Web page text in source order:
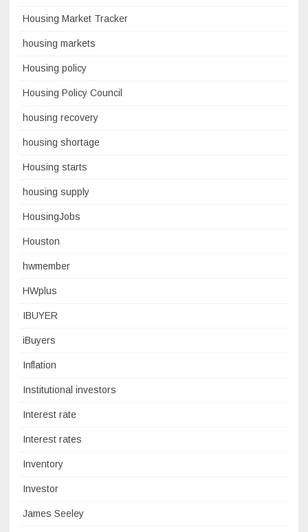
Housing Market Tracker
housing markets
Housing policy
Housing Policy Council
housing recovery
housing shortage
Housing starts
housing supply
HousingJobs
Houston
hwmember
HWplus
IBUYER
iBuyers
Inflation
Institutional investors
Interest rate
Interest rates
Inventory
Investor
James Seeley